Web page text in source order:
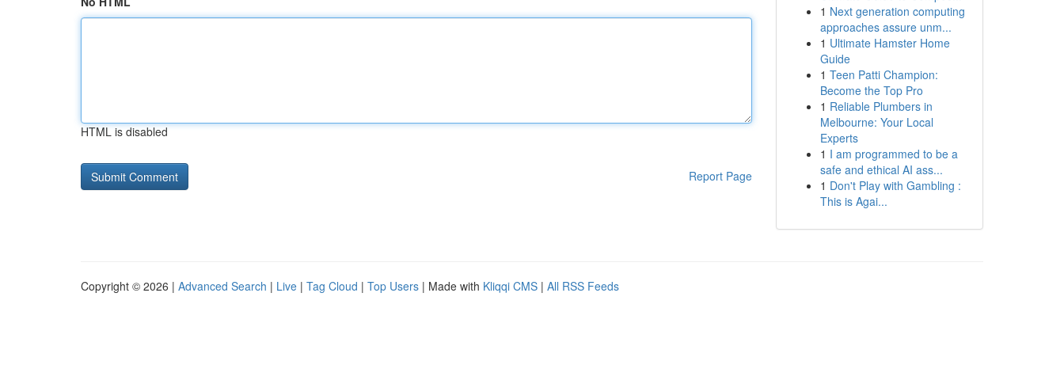
HTML is disabled
Report Page
1 Next generation computing
approaches assure unm...
1 Ultimate Hamster Home
Guide
1 Teen Patti Champion:
Become the Top Pro
1 Reliable Plumbers in
Melbourne: Your Local
Experts
1 I am programmed to be a
safe and ethical AI ass...
1 Don't Play with Gambling :
This is Agai...
Copyright © 2026 | Advanced Search | Live | Tag Cloud | Top Users | Made with Kliqqi CMS | All RSS Feeds